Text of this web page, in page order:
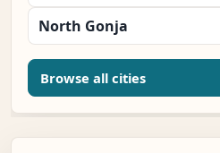
North Gonja
Browse all cities